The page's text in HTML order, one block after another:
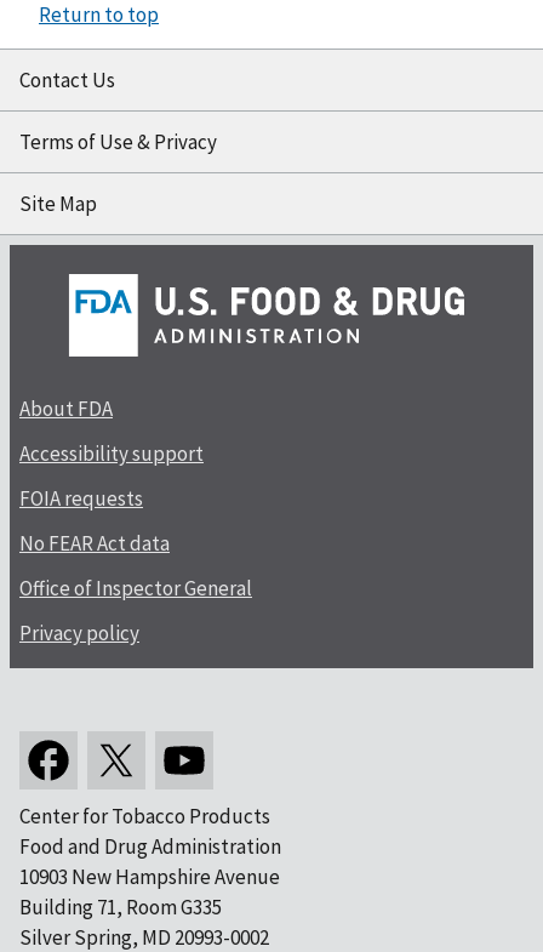
Return to top
Contact Us
Terms of Use & Privacy
Site Map
About FDA
Accessibility support
FOIA requests
No FEAR Act data
Office of Inspector General
Privacy policy
Center for Tobacco Products
Food and Drug Administration
10903 New Hampshire Avenue
Building 71, Room G335
Silver Spring, MD 20993-0002